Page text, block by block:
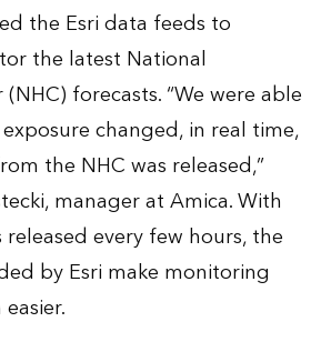
the Esri data feeds to
the latest National
forecasts. “We were able
changed, in real time,
the NHC was released,”
manager at Amica. With
every few hours, the
by Esri make monitoring